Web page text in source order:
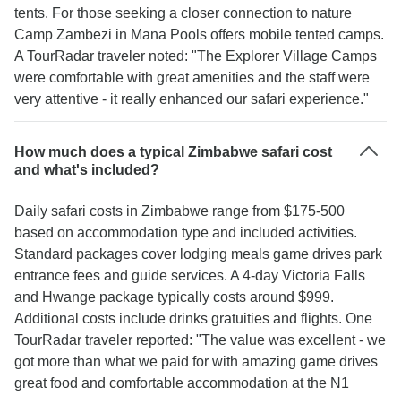
tents. For those seeking a closer connection to nature
Camp Zambezi in Mana Pools offers mobile tented camps.
A TourRadar traveler noted: "The Explorer Village Camps
were comfortable with great amenities and the staff were
very attentive - it really enhanced our safari experience."
How much does a typical Zimbabwe safari cost
and what's included?
Daily safari costs in Zimbabwe range from $175-500
based on accommodation type and included activities.
Standard packages cover lodging meals game drives park
entrance fees and guide services. A 4-day Victoria Falls
and Hwange package typically costs around $999.
Additional costs include drinks gratuities and flights. One
TourRadar traveler reported: "The value was excellent - we
got more than what we paid for with amazing game drives
great food and comfortable accommodation at the N1